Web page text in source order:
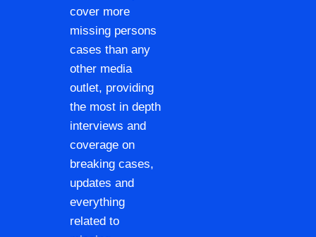
cover more
missing persons
cases than any
other media
outlet, providing
the most in depth
interviews and
coverage on
breaking cases,
updates and
everything
related to